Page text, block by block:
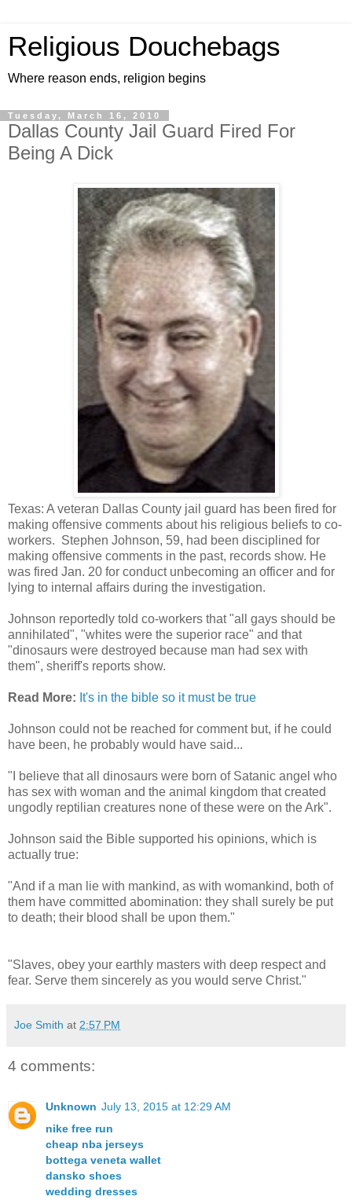
Religious Douchebags
Where reason ends, religion begins
Tuesday, March 16, 2010
Dallas County Jail Guard Fired For
Being A Dick
Texas: A veteran Dallas County jail guard has been fired for
making offensive comments about his religious beliefs to co-
workers. Stephen Johnson, 59, had been disciplined for
making offensive comments in the past, records show. He
was fired Jan. 20 for conduct unbecoming an officer and for
lying to internal affairs during the investigation.
Johnson reportedly told co-workers that "all gays should be
annihilated", "whites were the superior race" and that
"dinosaurs were destroyed because man had sex with
them", sheriff's reports show.
Read More: It's in the bible so it must be true
Johnson could not be reached for comment but, if he could
have been, he probably would have said...
"I believe that all dinosaurs were born of Satanic angel who
has sex with woman and the animal kingdom that created
ungodly reptilian creatures none of these were on the Ark".
Johnson said the Bible supported his opinions, which is
actually true:
"And if a man lie with mankind, as with womankind, both of
them have committed abomination: they shall surely be put
to death; their blood shall be upon them."
"Slaves, obey your earthly masters with deep respect and
fear. Serve them sincerely as you would serve Christ."
Joe Smith at 2:57 PM
4 comments:
Unknown July 13, 2015 at 12:29 AM
nike free run
cheap nba jerseys
bottega veneta wallet
dansko shoes
wedding dresses